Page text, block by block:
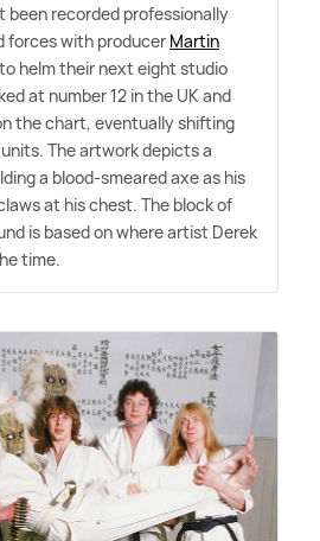
been recorded professionally
forces with producer Martin
helm their next eight studio
at number 12 in the UK and
the chart, eventually shifting
The artwork depicts a
a blood-smeared axe as his
at his chest. The block of
is based on where artist Derek
time.